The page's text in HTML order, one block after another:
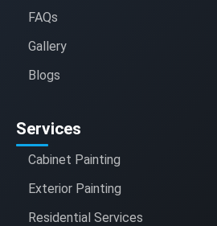
FAQs
Gallery
Blogs
Services
Cabinet Painting
Exterior Painting
Residential Services